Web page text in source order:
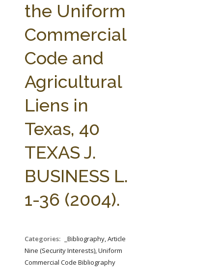
ABOUT THE CENTER
PARTNERS
RESEARCH BY TOPIC
WEBINAR SERIES
STATE COMPILATIONS
AG LAW BIBLIOGRAPHY
the Uniform
Commercial
Code and
Agricultural
Liens in
Texas, 40
TEXAS J.
BUSINESS L.
1-36 (2004).
Categories:
_Bibliography, Article
Nine (Security Interests), Uniform
Commercial Code Bibliography